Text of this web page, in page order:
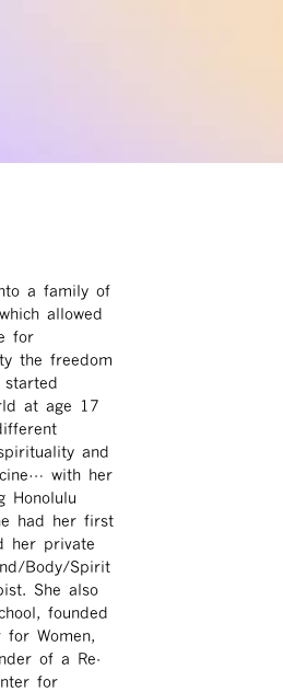
a family of
allowed
for
the freedom
at age 17
and
with her
Honolulu
had her first
her private
Body/Spirit
She also
founded
for Women,
of a Re-
for